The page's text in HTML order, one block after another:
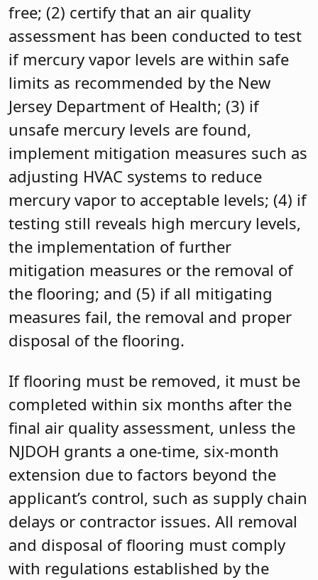
free; (2) certify that an air quality
assessment has been conducted to test
if mercury vapor levels are within safe
limits as recommended by the New
Jersey Department of Health; (3) if
unsafe mercury levels are found,
implement mitigation measures such as
adjusting HVAC systems to reduce
mercury vapor to acceptable levels; (4) if
testing still reveals high mercury levels,
the implementation of further
mitigation measures or the removal of
the flooring; and (5) if all mitigating
measures fail, the removal and proper
disposal of the flooring.
If flooring must be removed, it must be
completed within six months after the
final air quality assessment, unless the
NJDOH grants a one-time, six-month
extension due to factors beyond the
applicant’s control, such as supply chain
delays or contractor issues. All removal
and disposal of flooring must comply
with regulations established by the